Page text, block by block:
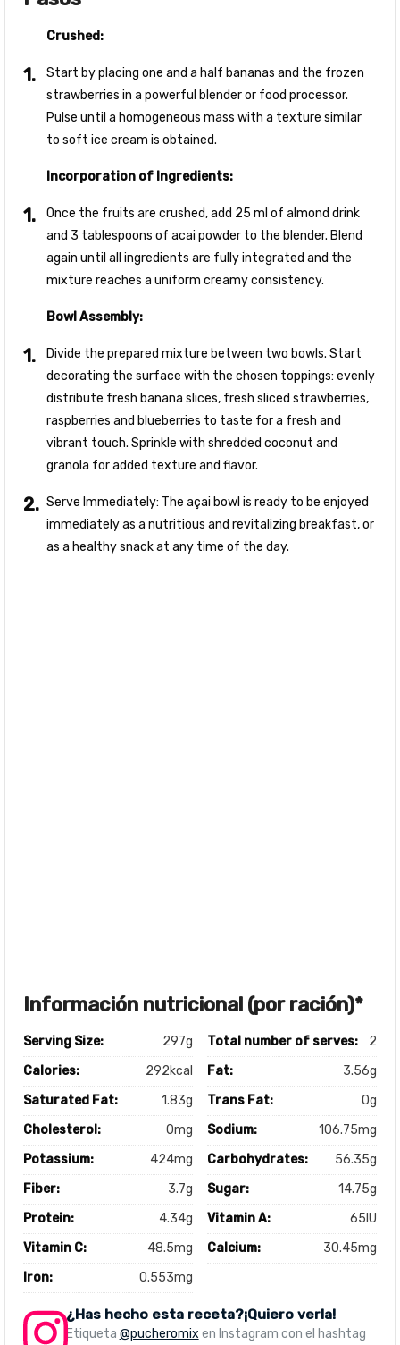
Crushed:
Start by placing one and a half bananas and the frozen
strawberries in a powerful blender or food processor.
Pulse until a homogeneous mass with a texture similar
to soft ice cream is obtained.
Incorporation of Ingredients:
Once the fruits are crushed, add 25 ml of almond drink
and 3 tablespoons of acai powder to the blender. Blend
again until all ingredients are fully integrated and the
mixture reaches a uniform creamy consistency.
Bowl Assembly:
Divide the prepared mixture between two bowls. Start
decorating the surface with the chosen toppings: evenly
distribute fresh banana slices, fresh sliced strawberries,
raspberries and blueberries to taste for a fresh and
vibrant touch. Sprinkle with shredded coconut and
granola for added texture and flavor.
Serve Immediately: The açai bowl is ready to be enjoyed
immediately as a nutritious and revitalizing breakfast, or
as a healthy snack at any time of the day.
Información nutricional (por ración)*
Serving Size: 297g Total number of serves:
2
Calories:
292kcal Fat:
3.56g
Saturated Fat:
1.83g Trans Fat:
0g
Cholesterol:
0mg Sodium:
106.75mg
Potassium:
424mg Carbohydrates:
56.35g
Fiber:
3.7g Sugar:
14.75g
Protein:
4.34g Vitamin A:
65IU
Vitamin C:
48.5mg Calcium:
30.45mg
Iron:
0.553mg
¿Has hecho esta receta?¡Quiero verla!
Etiqueta @pucheromix en Instagram con el hashtag